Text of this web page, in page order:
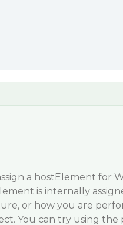
a hostElement for
is internally
or how you are
You can try using the